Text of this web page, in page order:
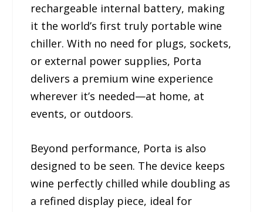
rechargeable internal battery, making
it the world’s first truly portable wine
chiller. With no need for plugs, sockets,
or external power supplies, Porta
delivers a premium wine experience
wherever it’s needed—at home, at
events, or outdoors.
Beyond performance, Porta is also
designed to be seen. The device keeps
wine perfectly chilled while doubling as
a refined display piece, ideal for